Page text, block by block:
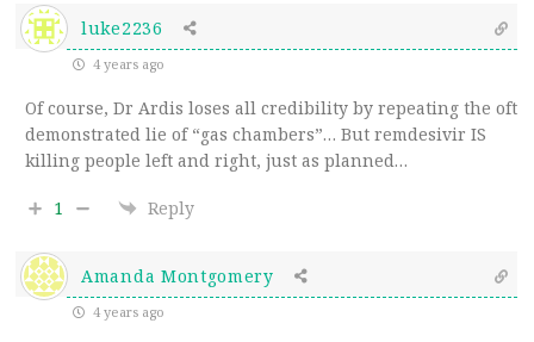
luke2236
4 years ago
Of course, Dr Ardis loses all credibility by repeating the oft
demonstrated lie of “gas chambers”… But remdesivir IS
killing people left and right, just as planned…
1 Reply
Amanda Montgomery
4 years ago